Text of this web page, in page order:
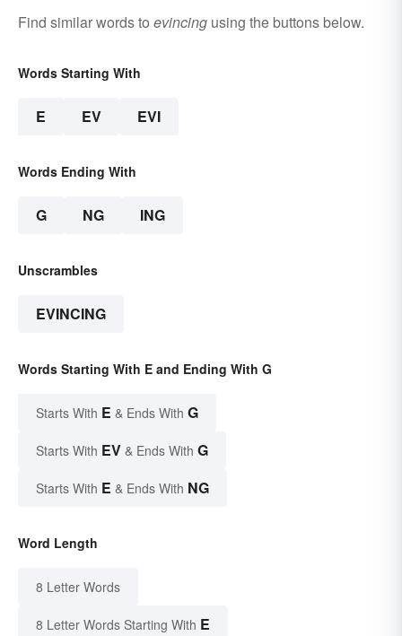
Find similar words to evincing using the buttons below.
Words Starting With
E EV EVI
Words Ending With
G NG ING
Unscrambles
EVINCING
Words Starting With E and Ending With G
Starts With E & Ends With G
Starts With EV & Ends With G
Starts With E & Ends With NG
Word Length
8 Letter Words
8 Letter Words Starting With E